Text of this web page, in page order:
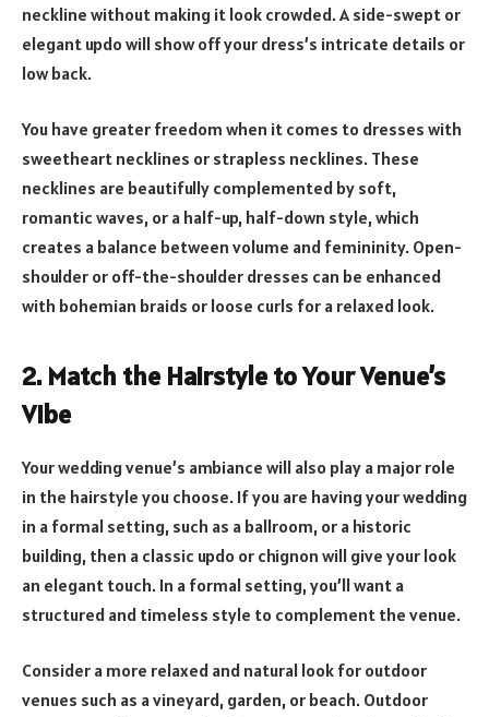
neckline without making it look crowded. A side-swept or
elegant updo will show off your dress’s intricate details or
low back.
You have greater freedom when it comes to dresses with
sweetheart necklines or strapless necklines. These
necklines are beautifully complemented by soft,
romantic waves, or a half-up, half-down style, which
creates a balance between volume and femininity. Open-
shoulder or off-the-shoulder dresses can be enhanced
with bohemian braids or loose curls for a relaxed look.
2. Match the Hairstyle to Your Venue’s
Vibe
Your wedding venue’s ambiance will also play a major role
in the hairstyle you choose. If you are having your wedding
in a formal setting, such as a ballroom, or a historic
building, then a classic updo or chignon will give your look
an elegant touch. In a formal setting, you’ll want a
structured and timeless style to complement the venue.
Consider a more relaxed and natural look for outdoor
venues such as a vineyard, garden, or beach. Outdoor